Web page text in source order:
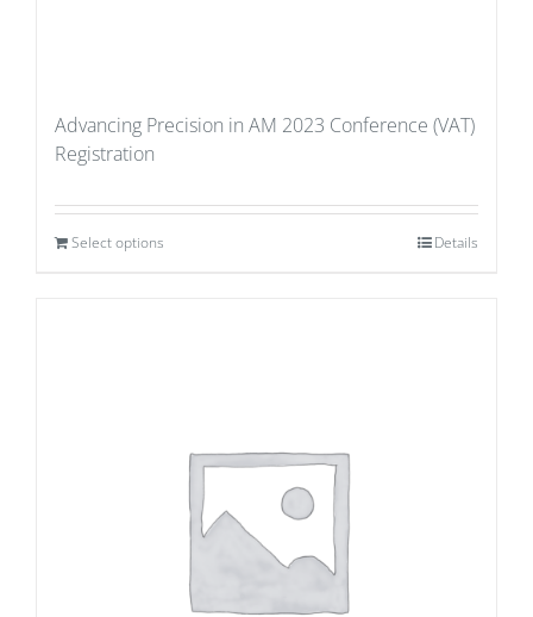
Advancing Precision in AM 2023 Conference (VAT)
Registration
Select options Details